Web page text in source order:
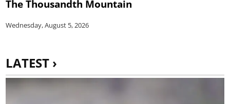
The Thousandth Mountain
Wednesday, August 5, 2026
LATEST ›